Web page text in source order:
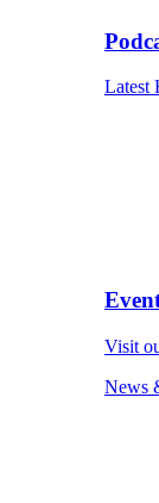
Latest
Visit
News